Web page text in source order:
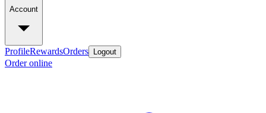
Account
ProfileRewardsOrders Logout
Order online